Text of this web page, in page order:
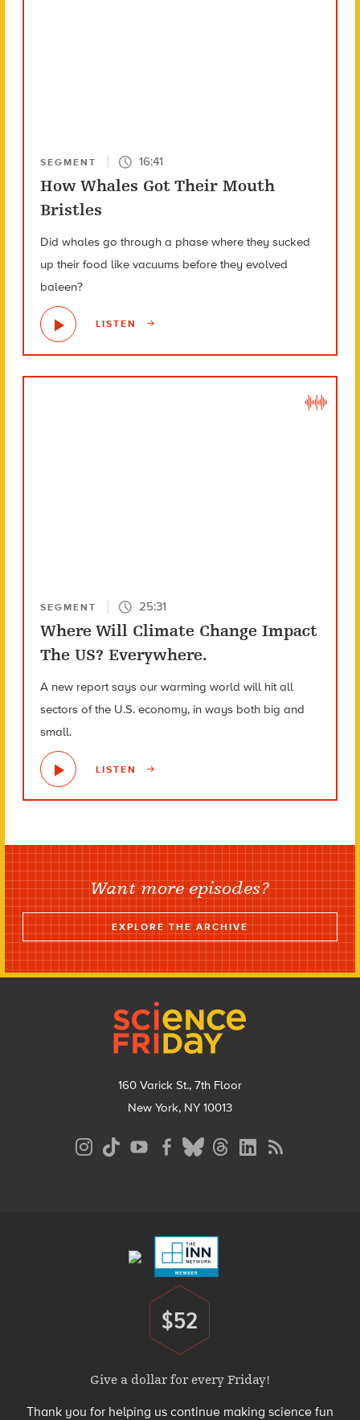
SEGMENT 16:41
How Whales Got Their Mouth
Bristles
Did whales go through a phase where they sucked
up their food like vacuums before they evolved
baleen?
LISTEN
SEGMENT 25:31
Where Will Climate Change Impact
The US? Everywhere.
A new report says our warming world will hit all
sectors of the U.S. economy, in ways both big and
small.
LISTEN
Want more episodes?
EXPLORE THE ARCHIVE
160 Varick St., 7th Floor
New York, NY 10013
Donate
$52
Give a dollar for every Friday!
Thank you for helping us continue making science fun